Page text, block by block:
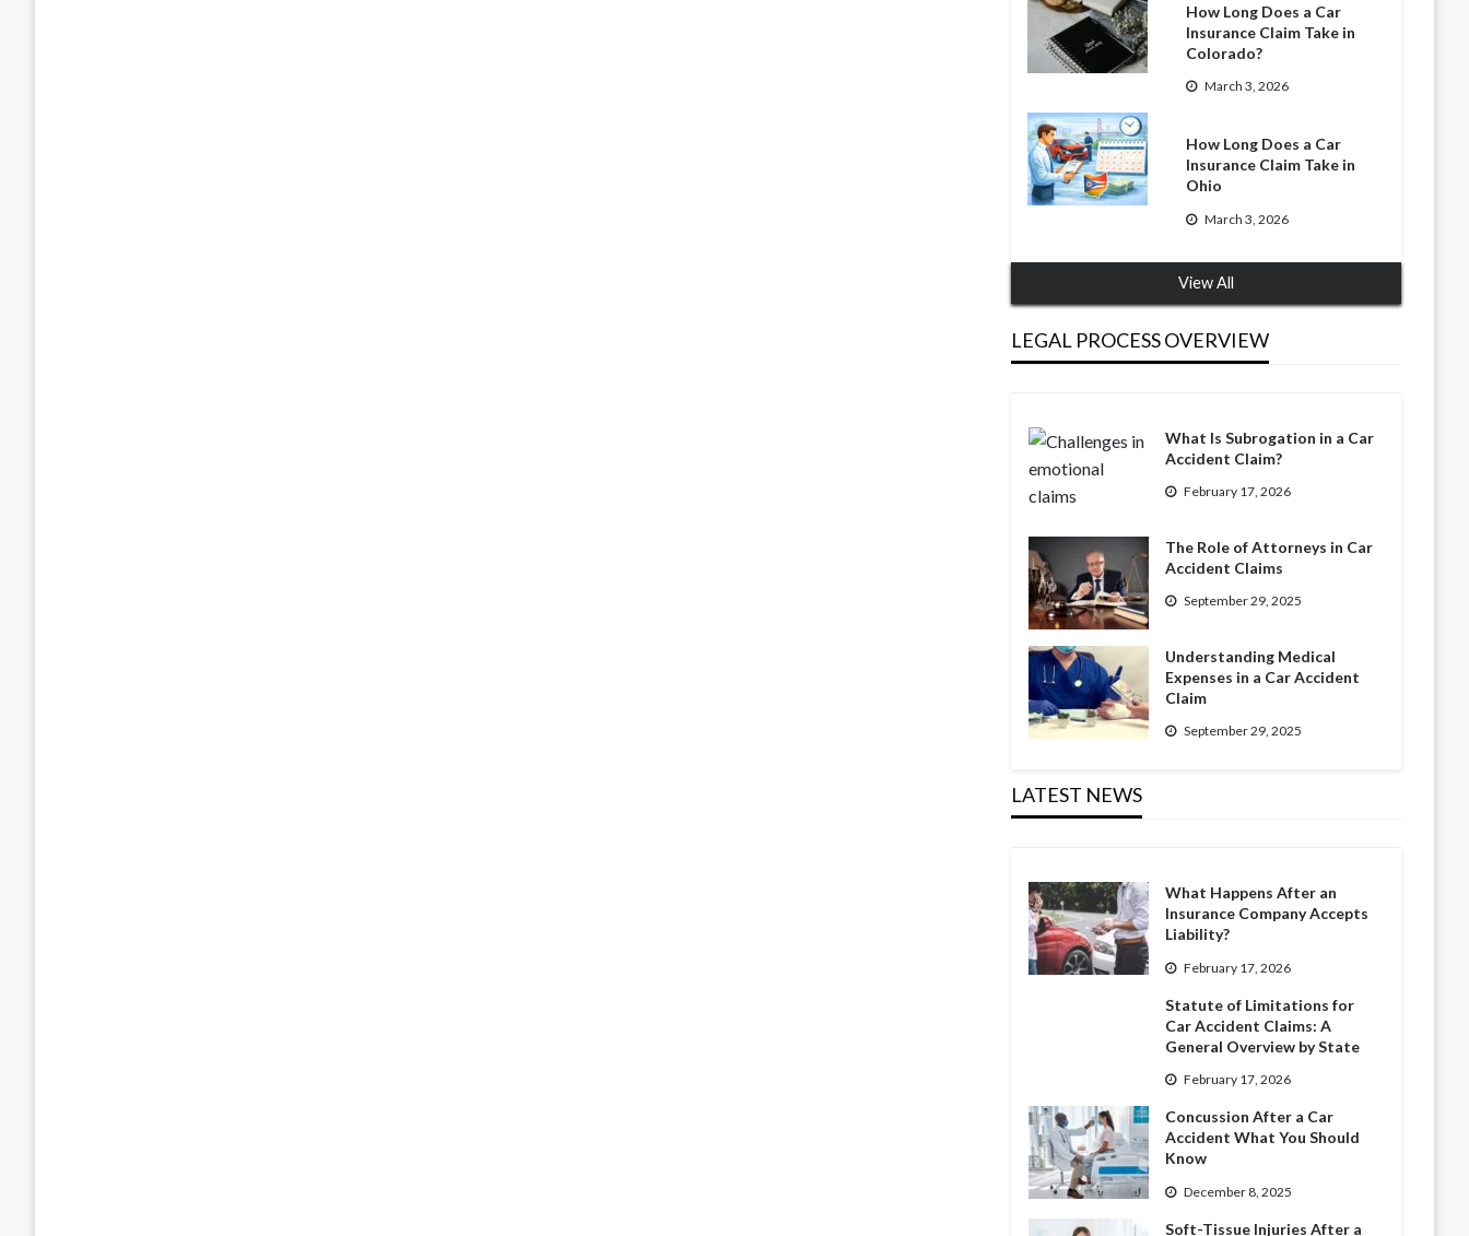
How Long Does a Car
Insurance Claim Take in
Colorado?
March 3, 2026
How Long Does a Car
Insurance Claim Take in
Ohio
March 3, 2026
View All
LEGAL PROCESS OVERVIEW
What Is Subrogation in a Car
Accident Claim?
February 17, 2026
The Role of Attorneys in Car
Accident Claims
September 29, 2025
Understanding Medical
Expenses in a Car Accident
Claim
September 29, 2025
LATEST NEWS
What Happens After an
Insurance Company Accepts
Liability?
February 17, 2026
Statute of Limitations for
Car Accident Claims: A
General Overview by State
February 17, 2026
Concussion After a Car
Accident What You Should
Know
December 8, 2025
Soft-Tissue Injuries After a